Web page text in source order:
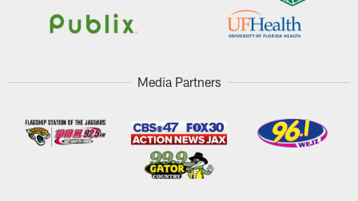
Media Partners